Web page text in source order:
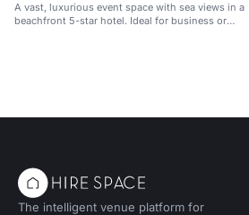
A vast, luxurious event space with sea views in a
beachfront 5-star hotel. Ideal for business or
The intelligent venue platform for